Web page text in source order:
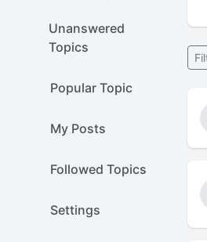
Unanswered
Topics
Popular Topic
My Posts
Followed Topics
Settings